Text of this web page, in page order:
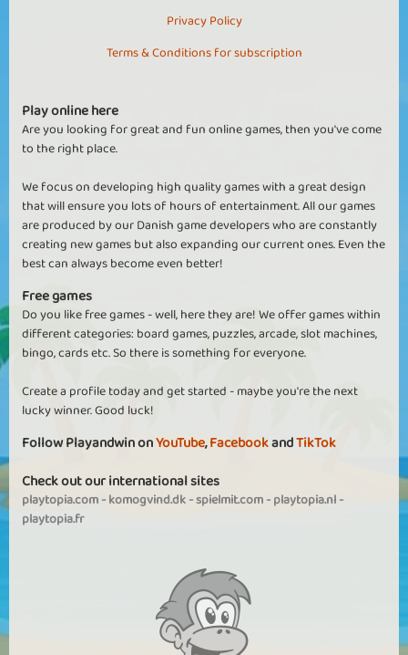
Privacy Policy
Terms & Conditions for subscription
Play online here
Are you looking for great and fun online games, then you've come
to the right place.
We focus on developing high quality games with a great design
that will ensure you lots of hours of entertainment. All our games
are produced by our Danish game developers who are constantly
creating new games but also expanding our current ones. Even the
best can always become even better!
Free games
Do you like free games - well, here they are! We offer games within
different categories: board games, puzzles, arcade, slot machines,
bingo, cards etc. So there is something for everyone.
Create a profile today and get started - maybe you're the next
lucky winner. Good luck!
Follow Playandwin onYouTube,FacebookandTikTok
Check out our international sites
playtopia.com-komogvind.dk-spielmit.com-playtopia.nl-
playtopia.fr